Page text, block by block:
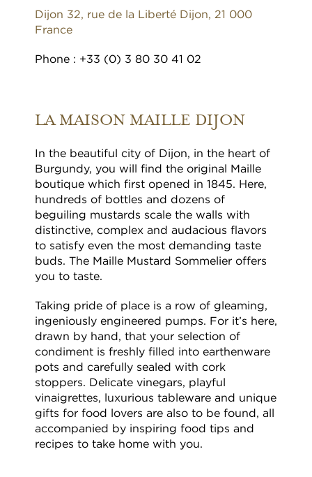
Dijon 32, rue de la Liberté Dijon, 21 000
France
Phone : +33 (0) 3 80 30 41 02
LA MAISON MAILLE DIJON
In the beautiful city of Dijon, in the heart of
Burgundy, you will find the original Maille
boutique which first opened in 1845. Here,
hundreds of bottles and dozens of
beguiling mustards scale the walls with
distinctive, complex and audacious flavors
to satisfy even the most demanding taste
buds. The Maille Mustard Sommelier offers
you to taste.
Taking pride of place is a row of gleaming,
ingeniously engineered pumps. For it’s here,
drawn by hand, that your selection of
condiment is freshly filled into earthenware
pots and carefully sealed with cork
stoppers. Delicate vinegars, playful
vinaigrettes, luxurious tableware and unique
gifts for food lovers are also to be found, all
accompanied by inspiring food tips and
recipes to take home with you.